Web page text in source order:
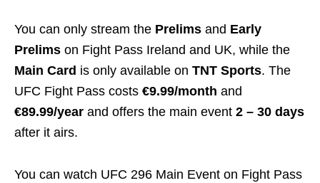
You can only stream the Prelims and Early
Prelims on Fight Pass Ireland and UK, while the
Main Card is only available on TNT Sports. The
UFC Fight Pass costs €9.99/month and
€89.99/year and offers the main event 2 – 30 days
after it airs.
You can watch UFC 296 Main Event on Fight Pass